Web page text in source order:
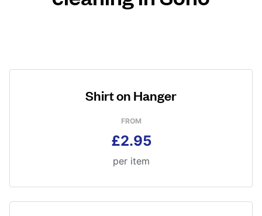
Shirt on Hanger
FROM
£2.95
per item